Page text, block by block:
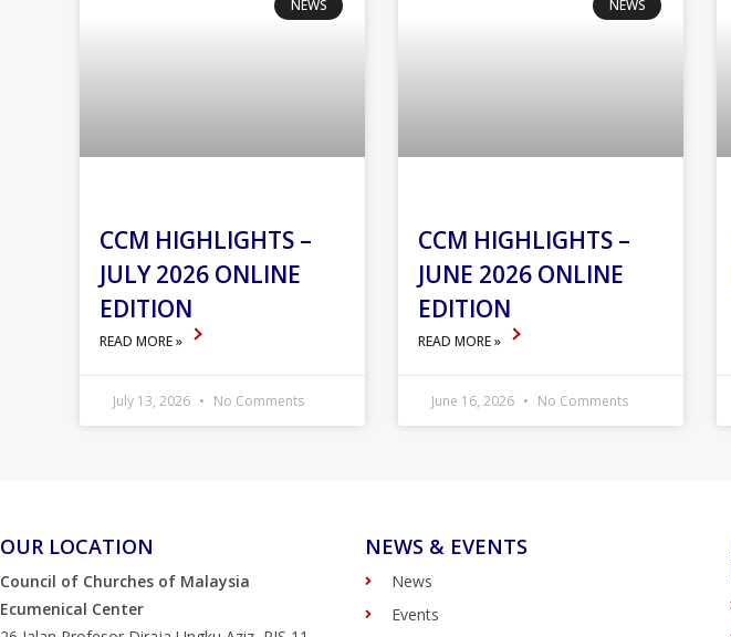
NEWS
CCM HIGHLIGHTS –
JULY 2026 ONLINE
EDITION
READ MORE »
July 13, 2026 No Comments
NEWS
CCM HIGHLIGHTS –
JUNE 2026 ONLINE
EDITION
READ MORE »
June 16, 2026 No Comments
OUR LOCATION
Council of Churches of Malaysia
Ecumenical Center
NEWS & EVENTS
News
Events